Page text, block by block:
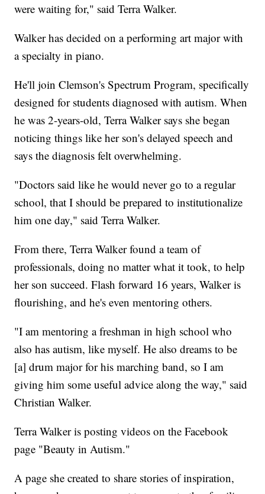
were waiting for," said Terra Walker.
Walker has decided on a performing art major with
a specialty in piano.
He'll join Clemson's Spectrum Program, specifically
designed for students diagnosed with autism. When
he was 2-years-old, Terra Walker says she began
noticing things like her son's delayed speech and
says the diagnosis felt overwhelming.
"Doctors said like he would never go to a regular
school, that I should be prepared to institutionalize
him one day," said Terra Walker.
From there, Terra Walker found a team of
professionals, doing no matter what it took, to help
her son succeed. Flash forward 16 years, Walker is
flourishing, and he's even mentoring others.
"I am mentoring a freshman in high school who
also has autism, like myself. He also dreams to be
[a] drum major for his marching band, so I am
giving him some useful advice along the way," said
Christian Walker.
Terra Walker is posting videos on the Facebook
page "Beauty in Autism."
A page she created to share stories of inspiration,